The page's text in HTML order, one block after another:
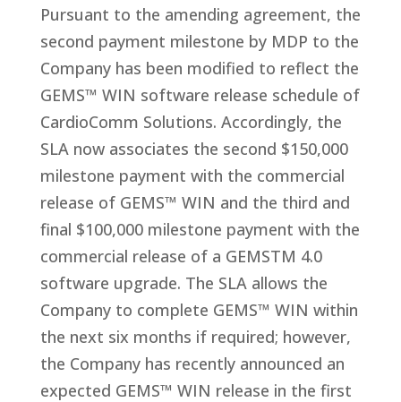
Pursuant to the amending agreement, the
second payment milestone by MDP to the
Company has been modified to reflect the
GEMS™ WIN software release schedule of
CardioComm Solutions. Accordingly, the
SLA now associates the second $150,000
milestone payment with the commercial
release of GEMS™ WIN and the third and
final $100,000 milestone payment with the
commercial release of a GEMSTM 4.0
software upgrade. The SLA allows the
Company to complete GEMS™ WIN within
the next six months if required; however,
the Company has recently announced an
expected GEMS™ WIN release in the first